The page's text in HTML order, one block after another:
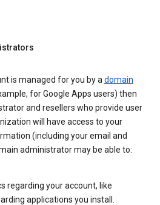
is managed for you by adomain
for Google Apps users) then
and resellers who provide user
will have access to your
(including your email and
administrator may be able to:
regarding your account, like
applications you install.